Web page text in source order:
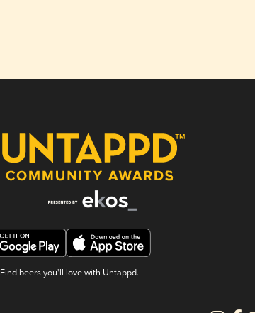
Find beers you'll love with Untappd.